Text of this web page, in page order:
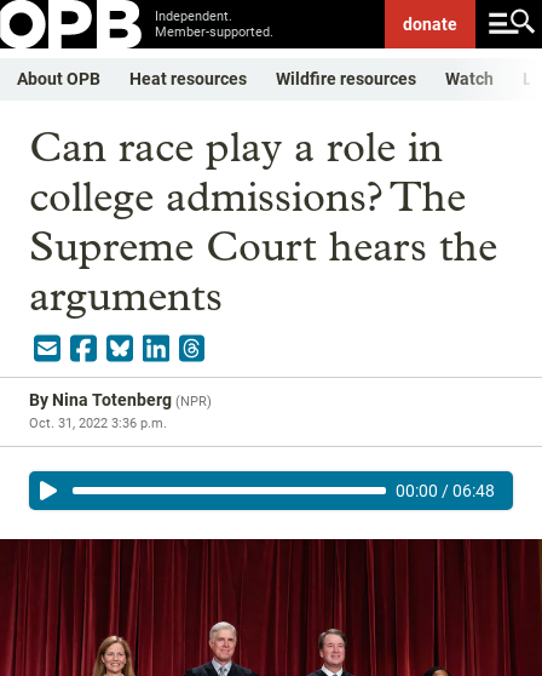
Independent.
Member-supported.
donate
About OPB Heat resources Wildfire resources Watch
Can race play a role in
college admissions? The
Supreme Court hears the
arguments
ByNina Totenberg (NPR)
Oct. 31, 2022 3:36 p.m.
00:00 /06:48